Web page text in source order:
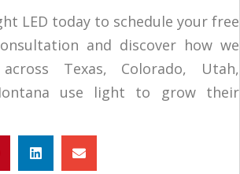
LED today to schedule your free
and discover how we
Texas, Colorado, Utah,
use light to grow their